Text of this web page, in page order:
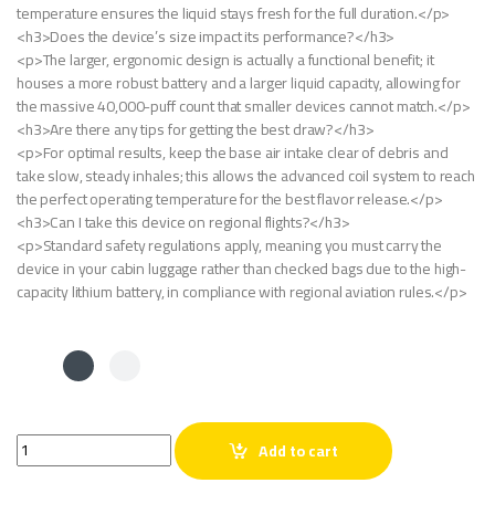
temperature ensures the liquid stays fresh for the full duration.</p>
<h3>Does the device’s size impact its performance?</h3>
<p>The larger, ergonomic design is actually a functional benefit; it
houses a more robust battery and a larger liquid capacity, allowing for
the massive 40,000-puff count that smaller devices cannot match.</p>
<h3>Are there any tips for getting the best draw?</h3>
<p>For optimal results, keep the base air intake clear of debris and
take slow, steady inhales; this allows the advanced coil system to reach
the perfect operating temperature for the best flavor release.</p>
<h3>Can I take this device on regional flights?</h3>
<p>Standard safety regulations apply, meaning you must carry the
device in your cabin luggage rather than checked bags due to the high-
capacity lithium battery, in compliance with regional aviation rules.</p>
Al Fakher Crown Bar Grape 40K Puffs quantity
Add to cart